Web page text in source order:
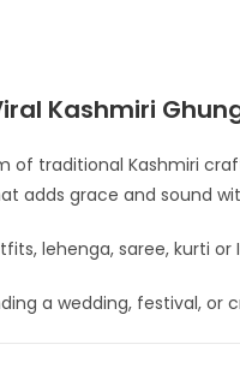
Kashmiri
of traditional Kashmiri
adds grace and sound
lehenga, saree, kurti
a wedding, festival, or